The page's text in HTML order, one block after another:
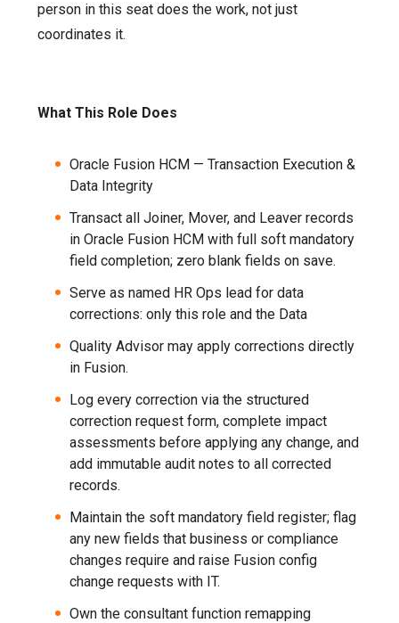
person in this seat does the work, not just
coordinates it.
What This Role Does
Oracle Fusion HCM — Transaction Execution &
Data Integrity
Transact all Joiner, Mover, and Leaver records
in Oracle Fusion HCM with full soft mandatory
field completion; zero blank fields on save.
Serve as named HR Ops lead for data
corrections: only this role and the Data
Quality Advisor may apply corrections directly
in Fusion.
Log every correction via the structured
correction request form, complete impact
assessments before applying any change, and
add immutable audit notes to all corrected
records.
Maintain the soft mandatory field register; flag
any new fields that business or compliance
changes require and raise Fusion config
change requests with IT.
Own the consultant function remapping